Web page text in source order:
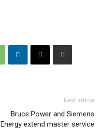
Next article
Bruce Power and Siemens
Energy extend master service